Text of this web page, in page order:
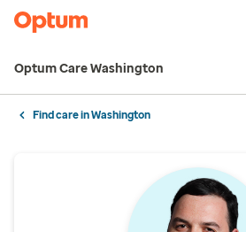
Optum Care Washington
Find care in Washington